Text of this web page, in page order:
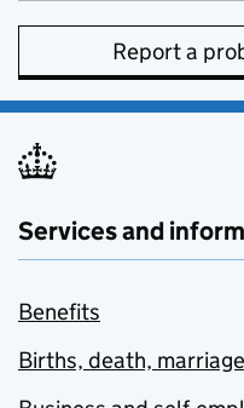
Report a
Services and
Benefits
Births, death,